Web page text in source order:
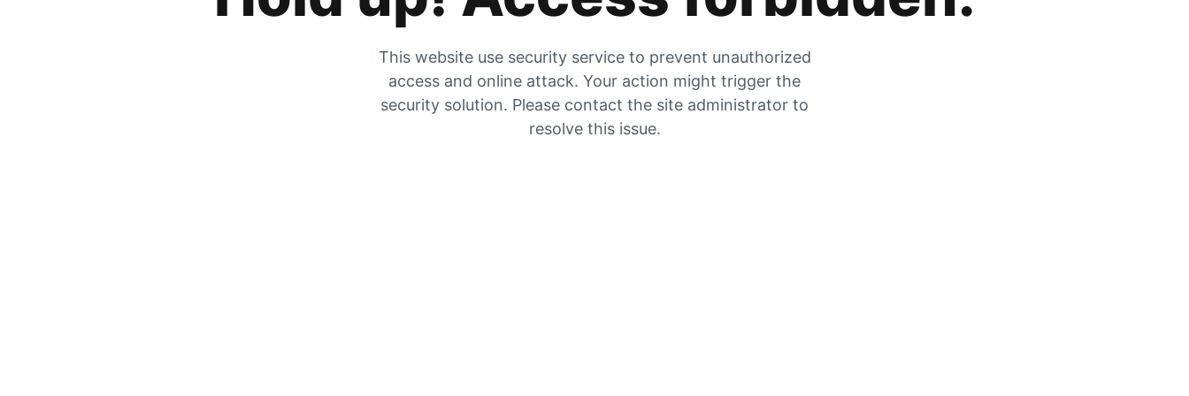
This website use security service to prevent unauthorized
access and online attack. Your action might trigger the
security solution. Please contact the site administrator to
resolve this issue.